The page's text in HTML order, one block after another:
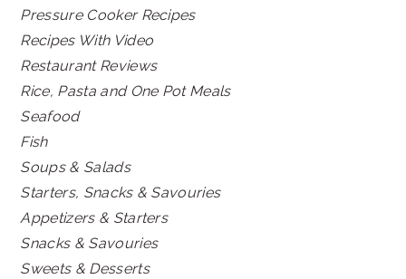
Pressure Cooker Recipes
Recipes With Video
Restaurant Reviews
Rice, Pasta and One Pot Meals
Seafood
Fish
Soups & Salads
Starters, Snacks & Savouries
Appetizers & Starters
Snacks & Savouries
Sweets & Desserts